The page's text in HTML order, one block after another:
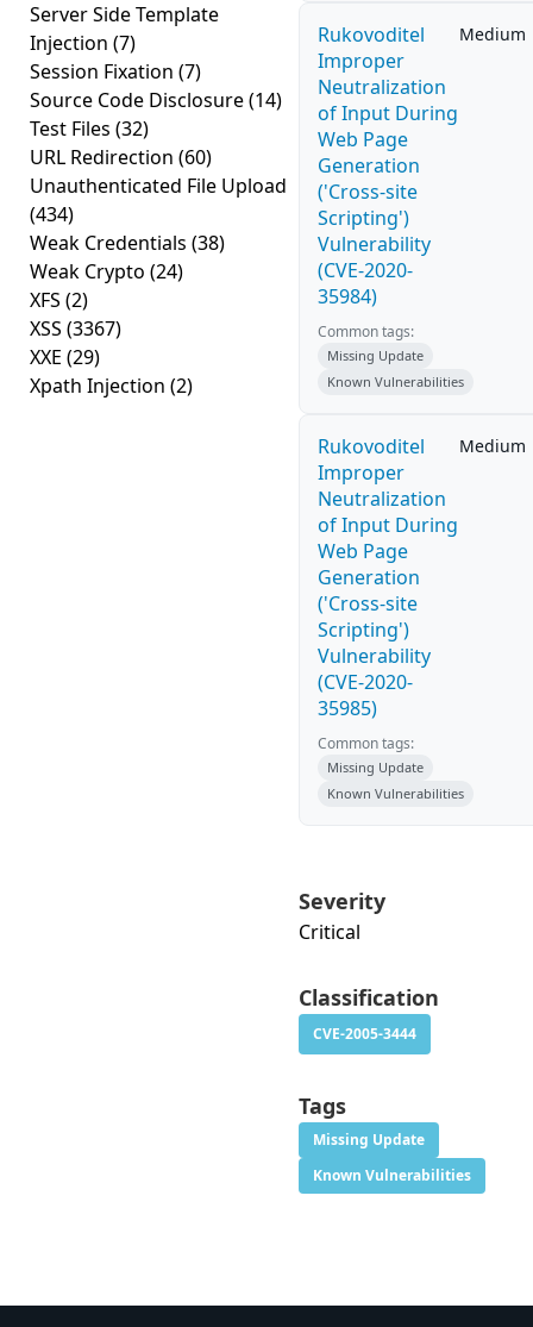
Server Side Template
Injection (7)
Session Fixation (7)
Source Code Disclosure(14)
Test Files (32)
URL Redirection (60)
Unauthenticated File Upload
(434)
Weak Credentials (38)
Weak Crypto (24)
XFS (2)
XSS (3367)
XXE (29)
Xpath Injection (2)
Rukovoditel
Improper
Neutralization
of Input During
Web Page
Generation
('Cross-site
Scripting')
Vulnerability
(CVE-2020-
35984)
Medium
Common tags:
Missing Update
Known Vulnerabilities
Rukovoditel
Improper
Neutralization
of Input During
Web Page
Generation
('Cross-site
Scripting')
Vulnerability
(CVE-2020-
35985)
Medium
Common tags:
Missing Update
Known Vulnerabilities
Severity
Critical
Classification
CVE-2005-3444
Tags
Missing Update
Known Vulnerabilities